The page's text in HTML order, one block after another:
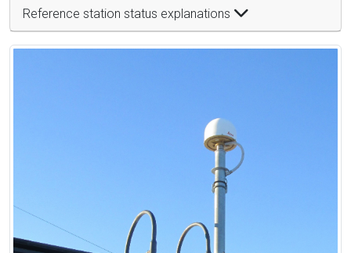
Reference station status explanations